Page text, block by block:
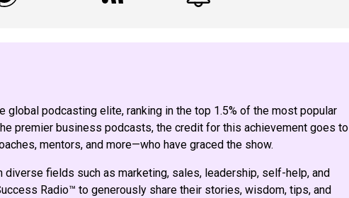
global podcasting elite, ranking in the top 1.5% of the most popular
premier business podcasts, the credit for this achievement goes to
mentors, and more—who have graced the show.
fields such as marketing, sales, leadership, self-help, and
Radio™ to generously share their stories, wisdom, tips, and